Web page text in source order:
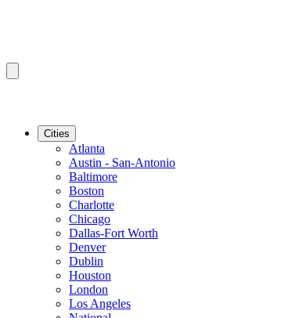
Cities
Atlanta
Austin - San-Antonio
Baltimore
Boston
Charlotte
Chicago
Dallas-Fort Worth
Denver
Dublin
Houston
London
Los Angeles